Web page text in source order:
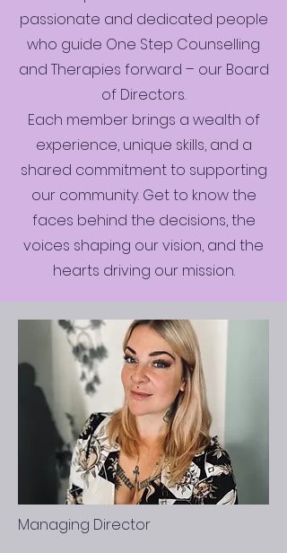
passionate and dedicated people
who guide One Step Counselling
and Therapies forward – our Board
of Directors.
Each member brings a wealth of
experience, unique skills, and a
shared commitment to supporting
our community. Get to know the
faces behind the decisions, the
voices shaping our vision, and the
hearts driving our mission.
Managing Director